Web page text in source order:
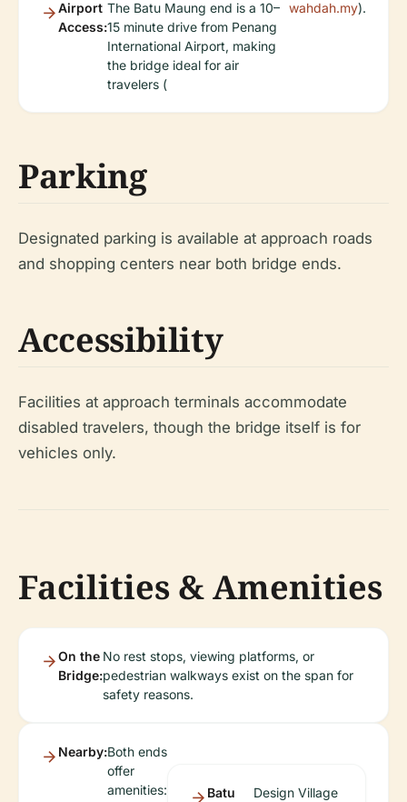
Airport
Access:
The Batu Maung end is a 10–
15 minute drive from Penang
International Airport, making
the bridge ideal for air
travelers (
wahdah.my).
Parking
Designated parking is available at approach roads
and shopping centers near both bridge ends.
Accessibility
Facilities at approach terminals accommodate
disabled travelers, though the bridge itself is for
vehicles only.
Facilities & Amenities
On the
Bridge:
No rest stops, viewing platforms, or
pedestrian walkways exist on the span for
safety reasons.
Nearby:Both ends
offer
amenities:
Batu
Design Village